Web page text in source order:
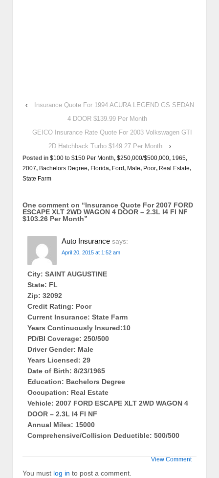
‹
Insurance Quote For 1994 ACURA LEGEND GS SEDAN
4 DOOR $139.99 Per Month
GEICO Insurance Rate Quote For 2003 Volkswagen GTI
2D Hatchback Turbo $149.27 Per Month
›
Posted in $100 to $150 Per Month, $250,000/$500,000, 1965,
2007, Bachelors Degree, Florida, Ford, Male, Poor, Real Estate,
State Farm
One comment on “Insurance Quote For 2007 FORD
ESCAPE XLT 2WD WAGON 4 DOOR – 2.3L I4 FI NF
$103.26 Per Month”
Auto Insurance says:
April 20, 2015 at 1:52 am
City: SAINT AUGUSTINE
State: FL
Zip: 32092
Credit Rating: Poor
Current Insurance: State Farm
Years Continuously Insured:10
PD/BI Coverage: 250/500
Driver Gender: Male
Years Licensed: 29
Date of Birth: 8/23/1965
Education: Bachelors Degree
Occupation: Real Estate
Vehicle: 2007 FORD ESCAPE XLT 2WD WAGON 4
DOOR – 2.3L I4 FI NF
Annual Miles: 15000
Comprehensive/Collision Deductible: 500/500
View Comment
You must log in to post a comment.